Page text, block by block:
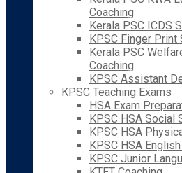
Coaching
Kerala PSC ICDS
KPSC Finger Print
Kerala PSC
Coaching
KPSC Assistant
KPSC Teaching Exams
HSA Exam
KPSC HSA Social
KPSC HSA
KPSC HSA
KPSC Junior